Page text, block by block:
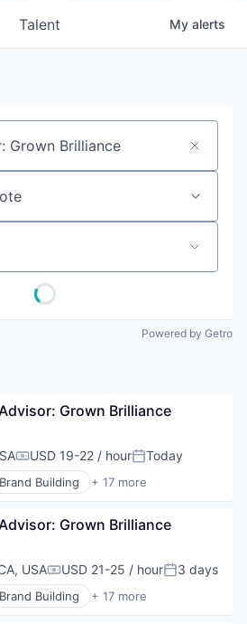
Talent My alerts
or keyword
Powered by Getro
Grown Brilliance
Compensation:
USD 19-22 / hourPosted:
Today
Brand Building + 17 more
Software
Grown Brilliance
USACompensation:
USD 21-25 / hourPosted:
3 days
Brand Building + 17 more